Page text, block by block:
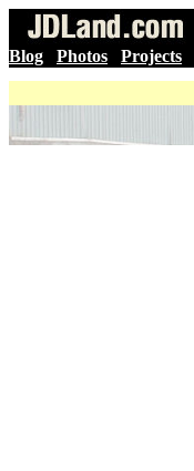
Blog Photos Projects